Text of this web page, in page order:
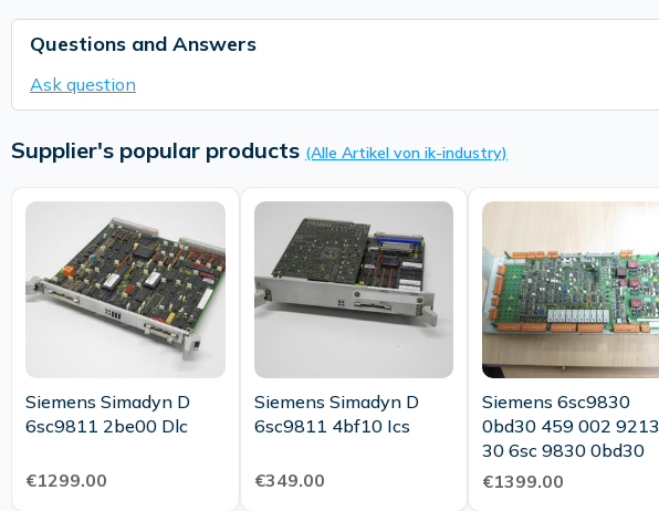
Questions and Answers
Ask question
Supplier's popular products (Alle Artikel von ik-industry)
Siemens Simadyn D
6sc9811 2be00 Dlc
€1299.00
Siemens Simadyn D
6sc9811 4bf10 Ics
€349.00
Siemens 6sc9830
0bd30 459 002 9213
30 6sc 9830 0bd30
€1399.00